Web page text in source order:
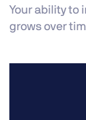
Your ability to
grows over